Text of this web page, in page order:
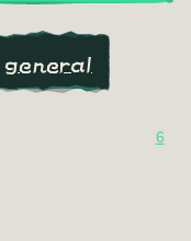
general
6